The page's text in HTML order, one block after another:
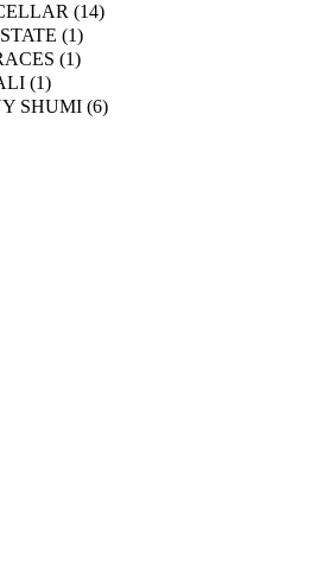
(14)
(1)
(1)
(1)
SHUMI (6)